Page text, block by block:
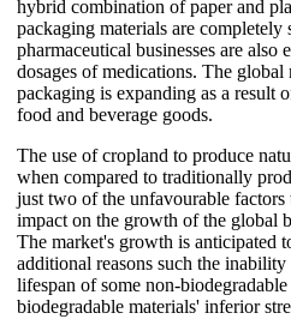
hybrid combination of paper and
packaging materials are
pharmaceutical businesses are
dosages of medications. The
packaging is expanding as a result
food and beverage goods.
The use of cropland to produce
when compared to traditionally
just two of the unfavourable
impact on the growth of the global
The market's growth is anticipated
additional reasons such the
lifespan of some non-
biodegradable materials' inferior